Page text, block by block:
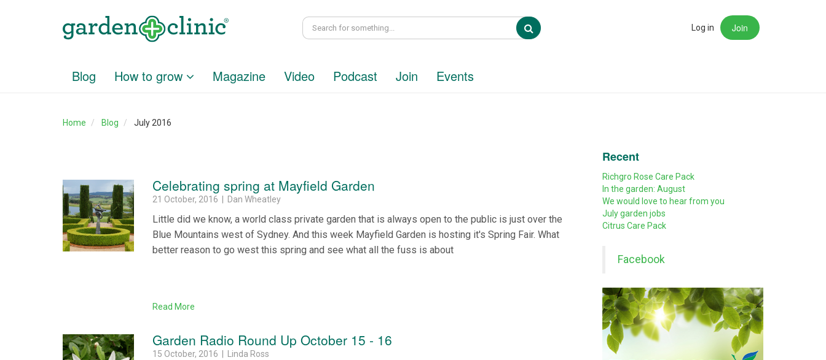
Search Log in Join
Blog How to grow Magazine Video Podcast Join Events
Home Blog July 2016
Celebrating spring at Mayfield Garden
21 October, 2016 | Dan Wheatley
Little did we know, a world class private garden that is always open to the public is just over the
Blue Mountains west of Sydney. And this week Mayfield Garden is hosting it's Spring Fair. What
better reason to go west this spring and see what all the fuss is about
Read More
Garden Radio Round Up October 15 - 16
15 October, 2016 | Linda Ross
Recent
Richgro Rose Care Pack
In the garden: August
We would love to hear from you
July garden jobs
Citrus Care Pack
Facebook